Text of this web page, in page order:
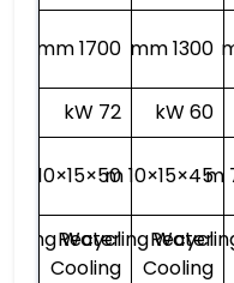
1300 mm
1700 mm
60 kW
72 kW
45×15×10 m
50×15×10 m
Recycling Water
Cooling
Water
Cooling